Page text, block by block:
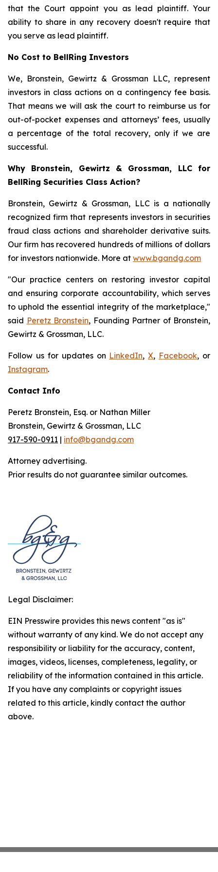
that the Court appoint you as lead plaintiff. Your
ability to share in any recovery doesn't require that
you serve as lead plaintiff.
No Cost to BellRing Investors
We, Bronstein, Gewirtz & Grossman LLC, represent
investors in class actions on a contingency fee basis.
That means we will ask the court to reimburse us for
out-of-pocket expenses and attorneys’ fees, usually
a percentage of the total recovery, only if we are
successful.
Why Bronstein, Gewirtz & Grossman, LLC for
BellRing Securities Class Action?
Bronstein, Gewirtz & Grossman, LLC is a nationally
recognized firm that represents investors in securities
fraud class actions and shareholder derivative suits.
Our firm has recovered hundreds of millions of dollars
for investors nationwide. More at www.bgandg.com
"Our practice centers on restoring investor capital
and ensuring corporate accountability, which serves
to uphold the essential integrity of the marketplace,"
said Peretz Bronstein, Founding Partner of Bronstein,
Gewirtz & Grossman, LLC.
Follow us for updates on LinkedIn,X, Facebook, or
Instagram.
Contact Info
Peretz Bronstein, Esq. or Nathan Miller
Bronstein, Gewirtz & Grossman, LLC
917-590-0911 | info@bgandg.com
Attorney advertising.
Prior results do not guarantee similar outcomes.
Legal Disclaimer:
EIN Presswire provides this news content "as is"
without warranty of any kind. We do not accept any
responsibility or liability for the accuracy, content,
images, videos, licenses, completeness, legality, or
reliability of the information contained in this article.
If you have any complaints or copyright issues
related to this article, kindly contact the author
above.